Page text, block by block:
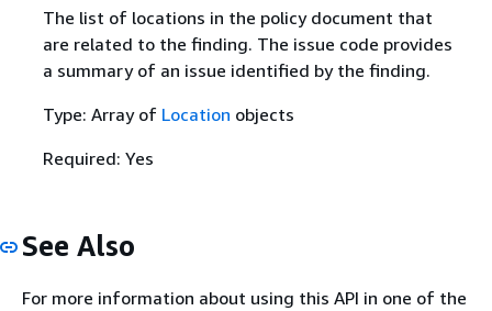
The list of locations in the policy document that
are related to the finding. The issue code provides
a summary of an issue identified by the finding.
Type: Array of Location objects
Required: Yes
See Also
For more information about using this API in one of the